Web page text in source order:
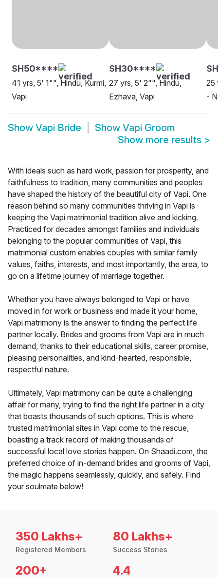
SH50****
41 yrs, 5' 1"", Hindu, Kurmi,
Vapi
SH30****
27 yrs, 5' 2"", Hindu,
Ezhava, Vapi
25
-
Show Vapi Bride Show Vapi Groom
Show more results >
With ideals such as hard work, passion for prosperity, and
faithfulness to tradition, many communities and peoples
have shaped the history of the beautiful city of Vapi. One
reason behind so many communities thriving in Vapi is
keeping the Vapi matrimonial tradition alive and kicking.
Practiced for decades amongst families and individuals
belonging to the popular communities of Vapi, this
matrimonial custom enables couples with similar family
values, faiths, interests, and most importantly, the area, to
go on a lifetime journey of marriage together.
Whether you have always belonged to Vapi or have
moved in for work or business and made it your home,
Vapi matrimony is the answer to finding the perfect life
partner locally. Brides and grooms from Vapi are in much
demand, thanks to their educational skills, career promise,
pleasing personalities, and kind-hearted, responsible,
respectful nature.
Ultimately, Vapi matrimony can be quite a challenging
affair for many, trying to find the right life partner in a city
that boasts thousands of such options. This is where
trusted matrimonial sites in Vapi come to the rescue,
boasting a track record of making thousands of
successful local love stories happen. On Shaadi.com, the
preferred choice of in-demand brides and grooms of Vapi,
the magic happens seamlessly, quickly, and safely. Find
your soulmate below!
350 Lakhs+
Registered Members
80 Lakhs+
Success Stories
200+ 4.4